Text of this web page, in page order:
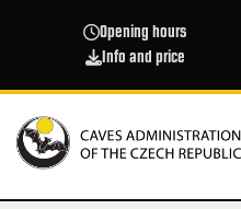
Opening hours
Info and price